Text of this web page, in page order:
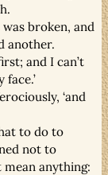
broken, and
another.
and I can’t
‘and
to do to
not to
mean anything: